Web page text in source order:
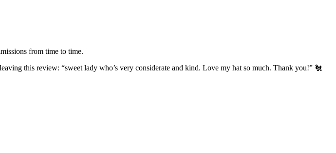
from time to time.
this review: “sweet lady who’s very considerate and kind. Love my hat so much. Thank you!” 🐔